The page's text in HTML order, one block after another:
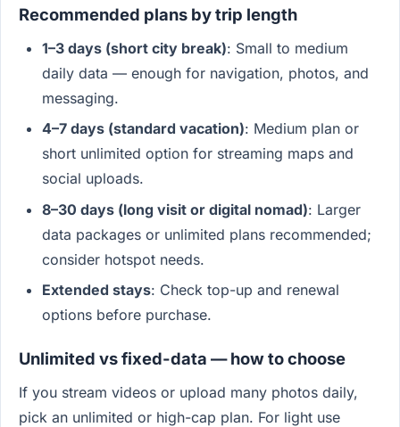
Recommended plans by trip length
1–3 days (short city break): Small to medium
daily data — enough for navigation, photos, and
messaging.
4–7 days (standard vacation): Medium plan or
short unlimited option for streaming maps and
social uploads.
8–30 days (long visit or digital nomad): Larger
data packages or unlimited plans recommended;
consider hotspot needs.
Extended stays: Check top-up and renewal
options before purchase.
Unlimited vs fixed-data — how to choose
If you stream videos or upload many photos daily,
pick an unlimited or high-cap plan. For light use